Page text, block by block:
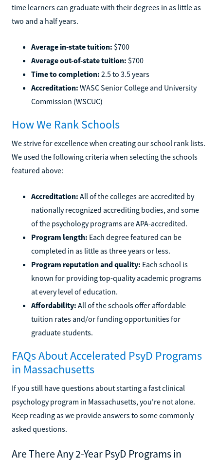
time learners can graduate with their degrees in as little as
two and a half years.
Average in-state tuition: $700
Average out-of-state tuition: $700
Time to completion: 2.5 to 3.5 years
Accreditation: WASC Senior College and University
Commission (WSCUC)
How We Rank Schools
We strive for excellence when creating our school rank lists.
We used the following criteria when selecting the schools
featured above:
Accreditation: All of the colleges are accredited by
nationally recognized accrediting bodies, and some
of the psychology programs are APA-accredited.
Program length: Each degree featured can be
completed in as little as three years or less.
Program reputation and quality: Each school is
known for providing top-quality academic programs
at every level of education.
Affordability: All of the schools offer affordable
tuition rates and/or funding opportunities for
graduate students.
FAQs About Accelerated PsyD Programs
in Massachusetts
If you still have questions about starting a fast clinical
psychology program in Massachusetts, you're not alone.
Keep reading as we provide answers to some commonly
asked questions.
Are There Any 2-Year PsyD Programs in